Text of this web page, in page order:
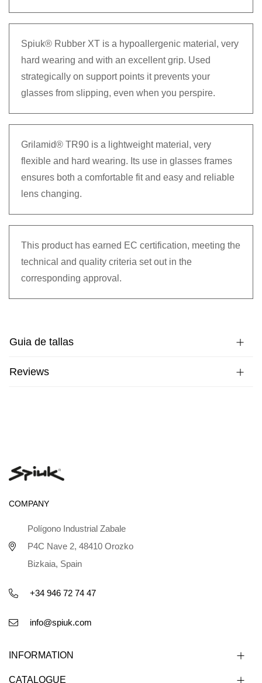
Spiuk® Rubber XT is a hypoallergenic material, very
hard wearing and with an excellent grip. Used
strategically on support points it prevents your
glasses from slipping, even when you perspire.
Grilamid® TR90 is a lightweight material, very
flexible and hard wearing. Its use in glasses frames
ensures both a comfortable fit and easy and reliable
lens changing.
This product has earned EC certification, meeting the
technical and quality criteria set out in the
corresponding approval.
Guia de tallas
Reviews
COMPANY
Polígono Industrial Zabale
P4C Nave 2, 48410 Orozko
Bizkaia, Spain
+34 946 72 74 47
info@spiuk.com
INFORMATION
CATALOGUE